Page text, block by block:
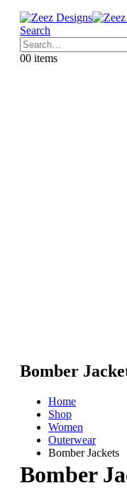
Search
00 items
Bomber
Home
Shop
Women
Outerwear
Bomber Jackets
Bomber